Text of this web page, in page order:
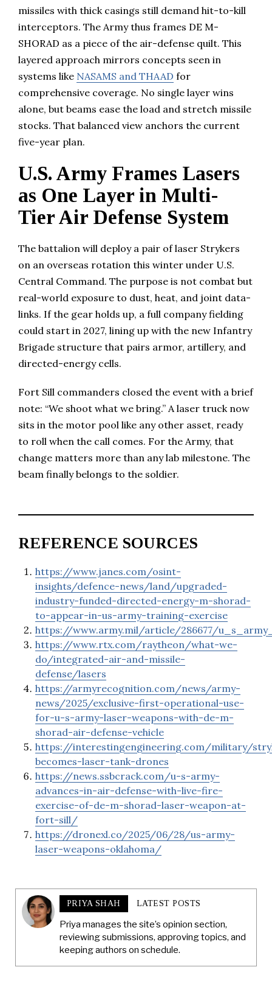
missiles with thick casings still demand hit-to-kill
interceptors. The Army thus frames DE M-
SHORAD as a piece of the air-defense quilt. This
layered approach mirrors concepts seen in
systems like NASAMS and THAAD for
comprehensive coverage. No single layer wins
alone, but beams ease the load and stretch missile
stocks. That balanced view anchors the current
five-year plan.
U.S. Army Frames Lasers
as One Layer in Multi-
Tier Air Defense System
The battalion will deploy a pair of laser Strykers
on an overseas rotation this winter under U.S.
Central Command. The purpose is not combat but
real-world exposure to dust, heat, and joint data-
links. If the gear holds up, a full company fielding
could start in 2027, lining up with the new Infantry
Brigade structure that pairs armor, artillery, and
directed-energy cells.
Fort Sill commanders closed the event with a brief
note: “We shoot what we bring.” A laser truck now
sits in the motor pool like any other asset, ready
to roll when the call comes. For the Army, that
change matters more than any lab milestone. The
beam finally belongs to the soldier.
REFERENCE SOURCES
https://www.janes.com/osint-
insights/defence-news/land/upgraded-
industry-funded-directed-energy-m-shorad-
to-appear-in-us-army-training-exercise
https://www.army.mil/article/286677/
https://www.rtx.com/raytheon/what-we-
do/integrated-air-and-missile-
defense/lasers
https://armyrecognition.com/news/army-
news/2025/exclusive-first-operational-use-
for-u-s-army-laser-weapons-with-de-m-
shorad-air-defense-vehicle
https://interestingengineering.com/military/
becomes-laser-tank-drones
https://news.ssbcrack.com/u-s-army-
advances-in-air-defense-with-live-fire-
exercise-of-de-m-shorad-laser-weapon-at-
fort-sill/
https://dronexl.co/2025/06/28/us-army-
laser-weapons-oklahoma/
PRIYA SHAH LATEST POSTS
Priya manages the site’s opinion section,
reviewing submissions, approving topics, and
keeping authors on schedule.